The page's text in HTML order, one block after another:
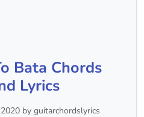
Bata Chords
Lyrics
by guitarchordslyrics